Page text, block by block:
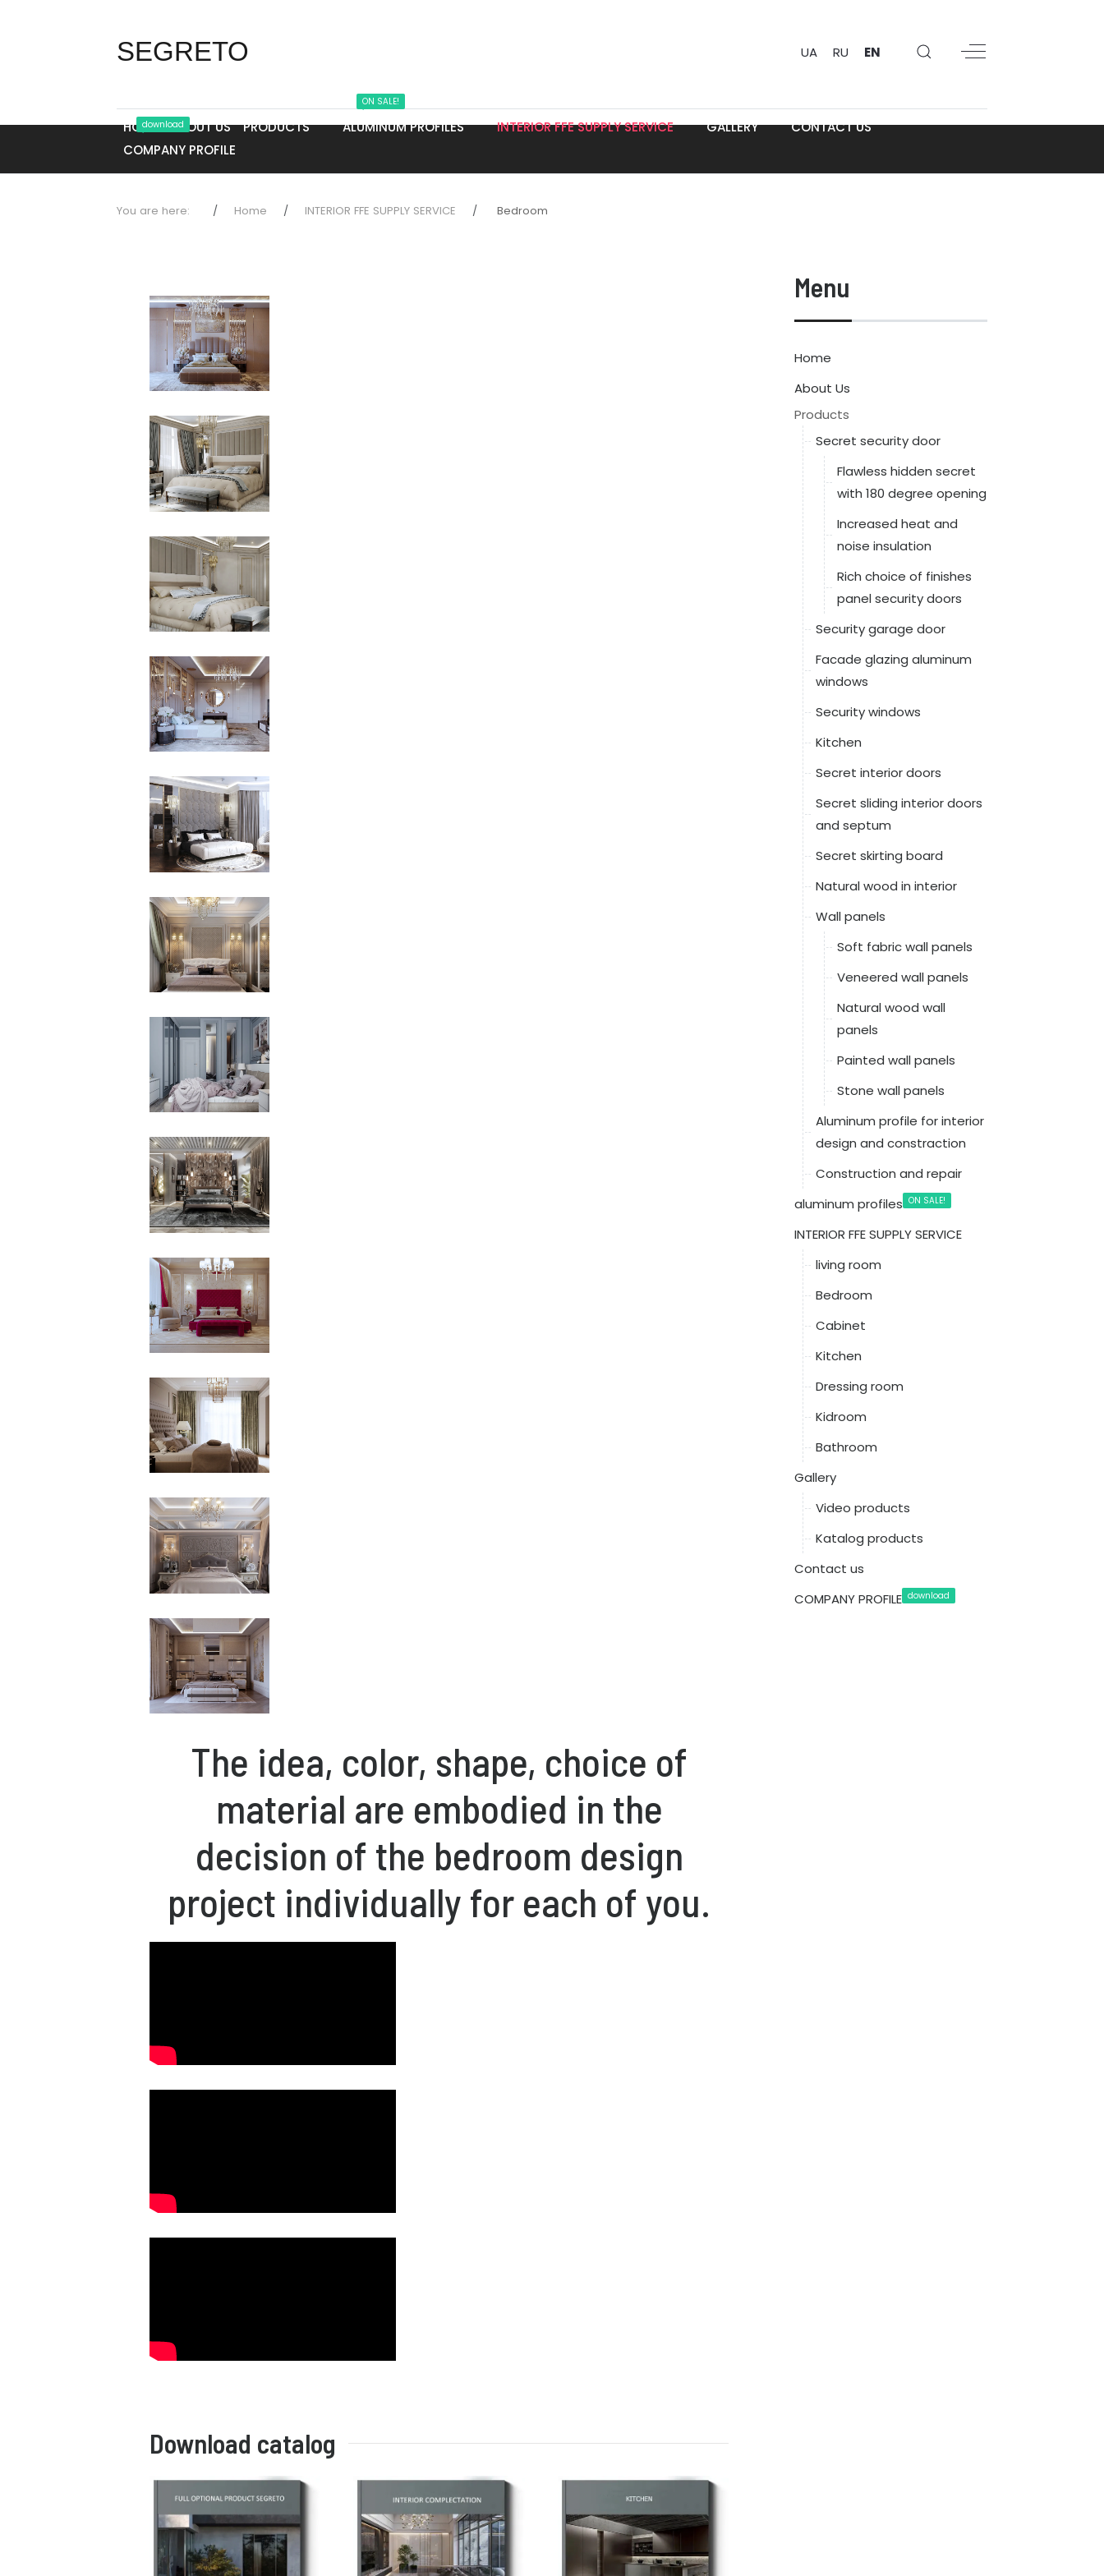
SEGRETO UA RU EN
HOME ABOUT US PRODUCTS ALUMINUM PROFILES
ON SALE!
INTERIOR FFE SUPPLY SERVICE GALLERY
CONTACT US
COMPANY PROFILE
download
You are here: Home INTERIOR FFE SUPPLY SERVICE Bedroom
The idea, color, shape, choice of
material are embodied in the
decision of the bedroom design
project individually for each of you.
Download catalog
Menu
Home
About Us
Products
Secret security door
Flawless hidden secret
with 180 degree opening
Increased heat and
noise insulation
Rich choice of finishes
panel security doors
Security garage door
Facade glazing aluminum
windows
Security windows
Kitchen
Secret interior doors
Secret sliding interior doors
and septum
Secret skirting board
Natural wood in interior
Wall panels
Soft fabric wall panels
Veneered wall panels
Natural wood wall
panels
Painted wall panels
Stone wall panels
Aluminum profile for interior
design and constraction
Construction and repair
aluminum profiles ON SALE!
INTERIOR FFE SUPPLY SERVICE
living room
Bedroom
Cabinet
Kitchen
Dressing room
Kidroom
Bathroom
Gallery
Video products
Katalog products
Contact us
COMPANY PROFILE download